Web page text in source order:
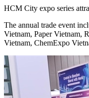
HCM City expo series
The annual trade event
Vietnam, Paper Vietnam,
Vietnam, ChemExpo